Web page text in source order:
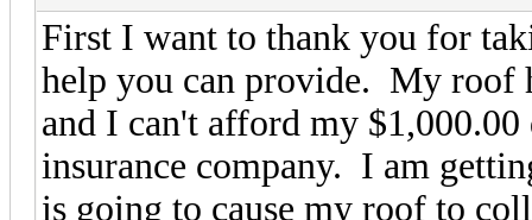
First I want to thank you for
help you can provide. My roof
and I can't afford my
insurance company. I am
is going to cause my roof to